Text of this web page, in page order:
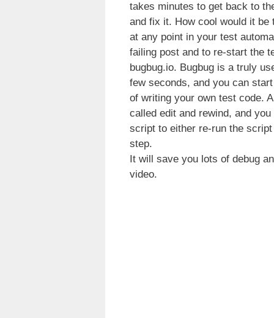
takes minutes to get back to
and fix it. How cool would it be
at any point in your test
failing post and to re-start the
bugbug.io. Bugbug is a truly
few seconds, and you can
of writing your own test code.
called edit and rewind, and
script to either re-run the
step.
It will save you lots of debug
video.